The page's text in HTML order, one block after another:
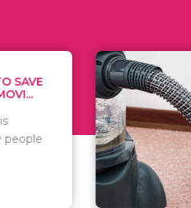
WHAT TO
WHEN
There are
of
including..